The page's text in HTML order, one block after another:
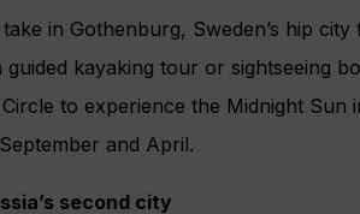
in Gothenburg, Sweden’s hip city
guided kayaking tour or sightseeing
to experience the Midnight Sun
and April.
second city